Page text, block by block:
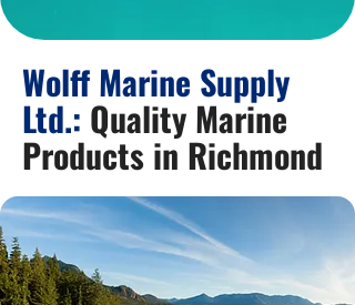
Wolff Marine Supply
Ltd.: Quality Marine
Products in Richmond